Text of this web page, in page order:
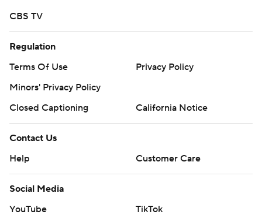
CBS TV
Regulation
Terms Of Use
Privacy Policy
Minors' Privacy Policy
Closed Captioning
California Notice
Contact Us
Help
Customer Care
Social Media
YouTube
TikTok